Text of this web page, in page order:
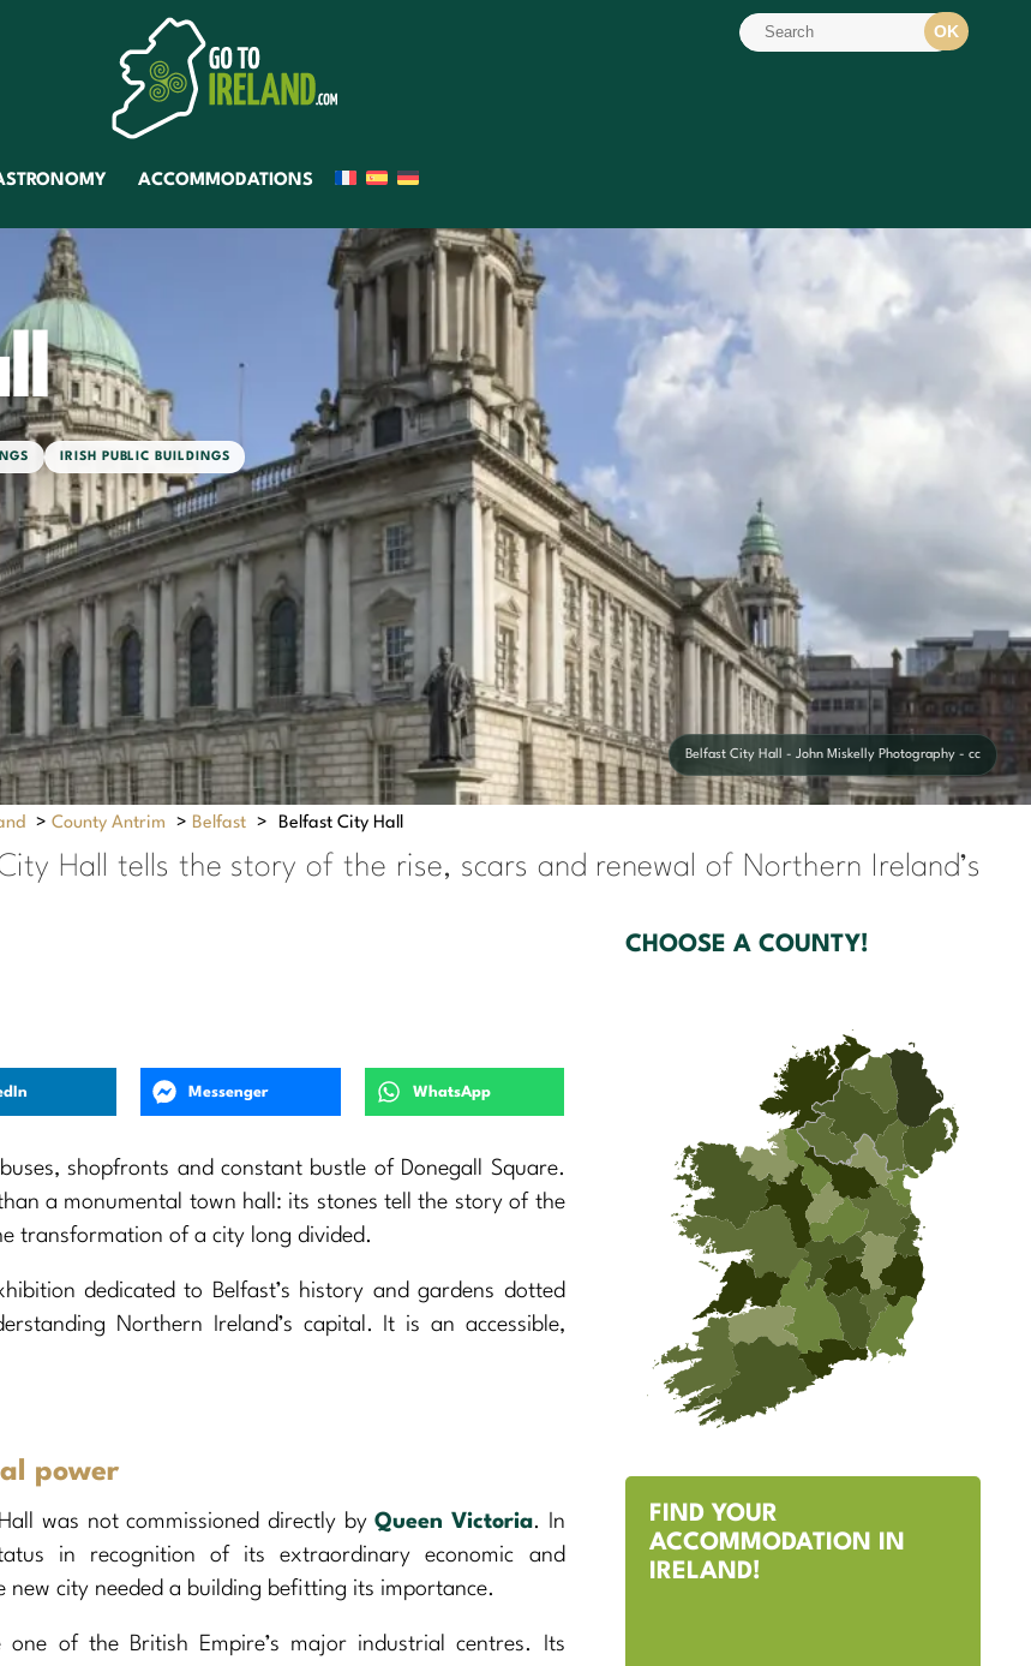
ACCOMMODATIONS
IRISH PUBLIC BUILDINGS
Belfast City Hall - John Miskelly Photography - cc
> County Antrim > Belfast > Belfast City Hall
Hall tells the story of the rise, scars and renewal of Northern Ireland’s
Messenger WhatsApp
shopfronts and constant bustle of Donegall Square.
a monumental town hall: its stones tell the story of the
transformation of a city long divided.
dedicated to Belfast’s history and gardens dotted
Northern Ireland’s capital. It is an accessible,
power
was not commissioned directly byQueen Victoria. In
in recognition of its extraordinary economic and
city needed a building befitting its importance.
of the British Empire’s major industrial centres. Its
CHOOSE A COUNTY!
FIND YOUR
ACCOMMODATION IN
IRELAND!